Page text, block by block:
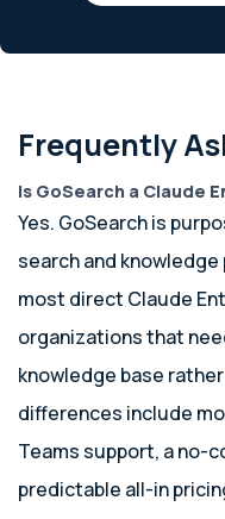
Frequently
Is GoSearch a Claude
Yes. GoSearch is
search and
most direct Claude
organizations that
knowledge base
differences include
Teams support, a no-
predictable all-in